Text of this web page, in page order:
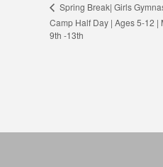
Spring Break| Girls
Camp Half Day | Ages 5-12 |
9th -13th